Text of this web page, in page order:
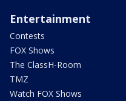
Entertainment
Contests
FOX Shows
The ClassH-Room
TMZ
Watch FOX Shows